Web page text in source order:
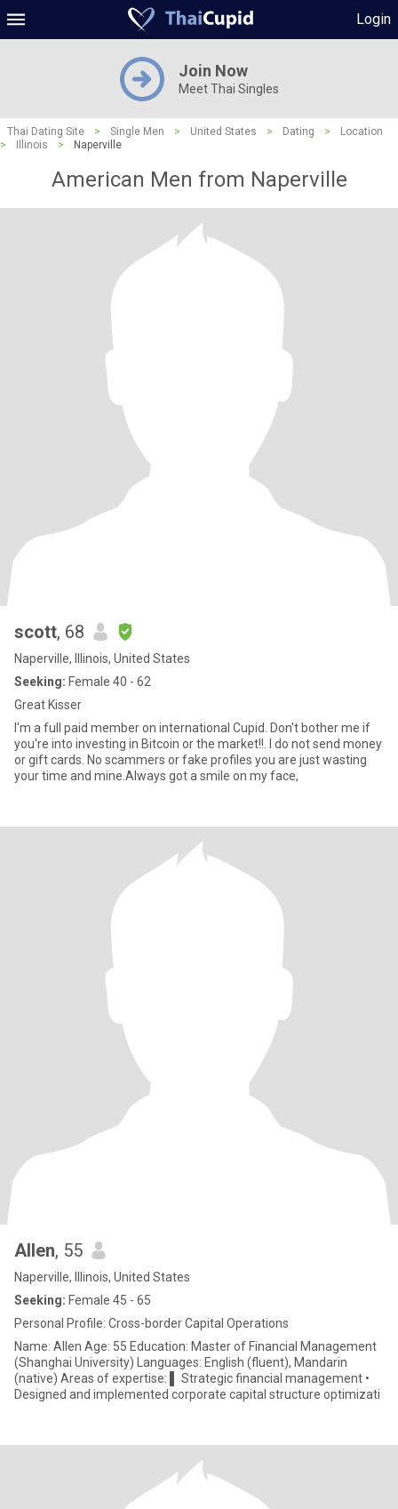
Login
Join Now
Meet Thai Singles
Thai Dating Site > Single Men > United States > Dating >
Location
>
Illinois > Naperville
American Men from Naperville
scott, 68
Naperville, Illinois, United States
Seeking: Female 40 - 62
Great Kisser
I'm a full paid member on international Cupid. Don't bother me if
you're into investing in Bitcoin or the market!!. I do not send money
or gift cards. No scammers or fake profiles you are just wasting
your time and mine.Always got a smile on my face,
Allen, 55
Naperville, Illinois, United States
Seeking: Female 45 - 65
Personal Profile: Cross-border Capital Operations
Name: Allen Age: 55 Education: Master of Financial Management
(Shanghai University) Languages: English (fluent), Mandarin
(native) Areas of expertise: ▌ Strategic financial management •
Designed and implemented corporate capital structure optimizati